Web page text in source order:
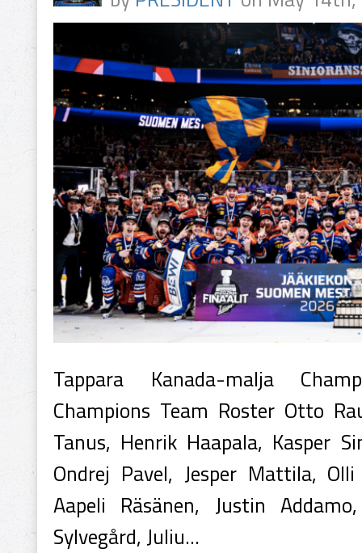
Tappara Kanada-malja
Champions Team Roster Otto
Tanus, Henrik Haapala, Kasper
Ondrej Pavel, Jesper Mattila,
Aapeli Räsänen, Justin
Sylvegård, Juliu...